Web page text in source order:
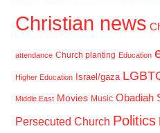
Christian news
attendance Church planting Education
Higher Education Israel/gaza
Middle East Movies Music Obadiah
Persecuted Church Politics